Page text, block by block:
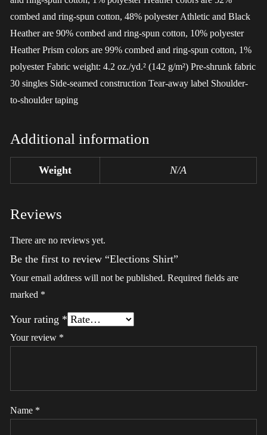
combed and ring-spun cotton, 48% polyester Athletic and Black
Heather are 90% combed and ring-spun cotton, 10% polyester
Heather Prism colors are 99% combed and ring-spun cotton, 1%
polyester Fabric weight: 4.2 oz./yd.² (142 g/m²) Pre-shrunk fabric
30 singles Side-seamed construction Tear-away label Shoulder-
to-shoulder taping
Additional information
Weight N/A
Reviews
There are no reviews yet.
Be the first to review “Elections Shirt”
Your email address will not be published. Required fields are
marked *
Your rating *
Your review *
Name *